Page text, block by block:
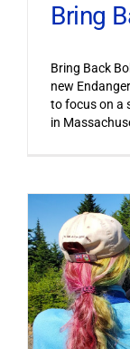
Bring
Bring Back
new
to focus on a
in